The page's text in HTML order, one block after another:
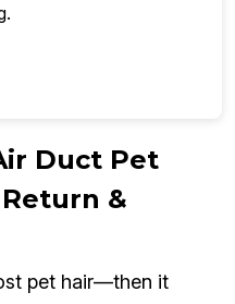
Duct Pet
&
pet hair—then it